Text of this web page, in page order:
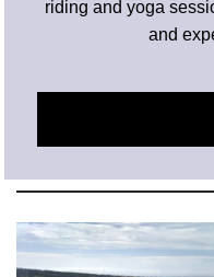
riding and yoga
and